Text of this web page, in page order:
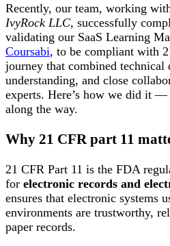
Recently, our team, working
IvyRock LLC, successfully
validating our SaaS Learning
Coursabi, to be compliant with
journey that combined
understanding, and close
experts. Here’s how we did it —
along the way.
Why 21 CFR part 11
21 CFR Part 11 is the FDA
for electronic records and
ensures that electronic systems
environments are trustworthy,
paper records.